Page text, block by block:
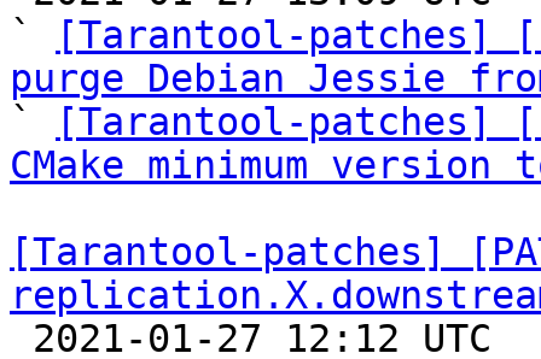
`
[Tarantool-patches]
purge Debian Jessie
`
[Tarantool-patches]
CMake minimum version
[Tarantool-patches]